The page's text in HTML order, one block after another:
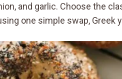
and garlic. Choose the
one simple swap, Greek